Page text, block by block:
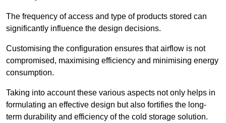
The frequency of access and type of products stored can
significantly influence the design decisions.
Customising the configuration ensures that airflow is not
compromised, maximising efficiency and minimising energy
consumption.
Taking into account these various aspects not only helps in
formulating an effective design but also fortifies the long-
term durability and efficiency of the cold storage solution.